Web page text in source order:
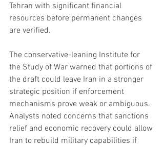
Tehran with significant financial
resources before permanent changes
are verified.
The conservative-leaning Institute for
the Study of War warned that portions of
the draft could leave Iran in a stronger
strategic position if enforcement
mechanisms prove weak or ambiguous.
Analysts noted concerns that sanctions
relief and economic recovery could allow
Iran to rebuild military capabilities if